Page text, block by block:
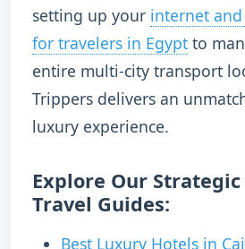
setting up your internet
for travelers in Egypt to
entire multi-city transport
Trippers delivers an
luxury experience.
Explore Our
Travel Guides:
Best Luxury Hotels in